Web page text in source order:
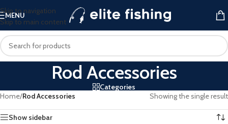
Skip to navigation
Skip to main content
MENU
Rod Accessories
Categories
Home/Rod Accessories Showing the single result
Show sidebar